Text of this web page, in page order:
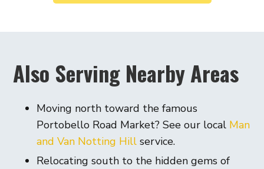
Also Serving Nearby Areas
Moving north toward the famous
Portobello Road Market? See our local Man
and Van Notting Hill service.
Relocating south to the hidden gems of